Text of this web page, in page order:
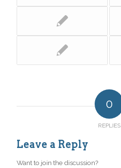
0
REPLIES
Leave a Reply
Want to join the discussion?